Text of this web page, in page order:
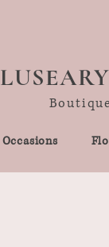
Occasions